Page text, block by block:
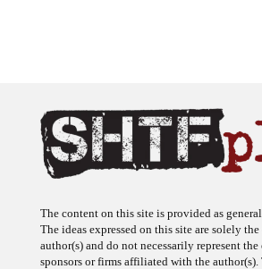
The content on this site is provided as
The ideas expressed on this site are solely
author(s) and do not necessarily represent
sponsors or firms affiliated with the author(s).